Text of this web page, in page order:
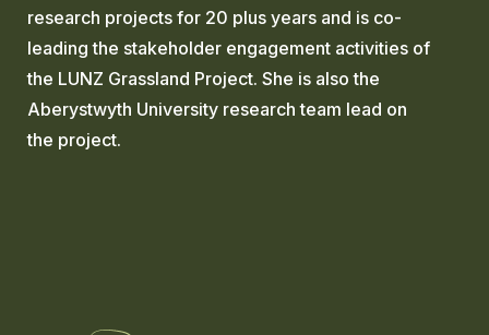
research projects for 20 plus years and is co-
leading the stakeholder engagement activities of
the LUNZ Grassland Project. She is also the
Aberystwyth University research team lead on
the project.